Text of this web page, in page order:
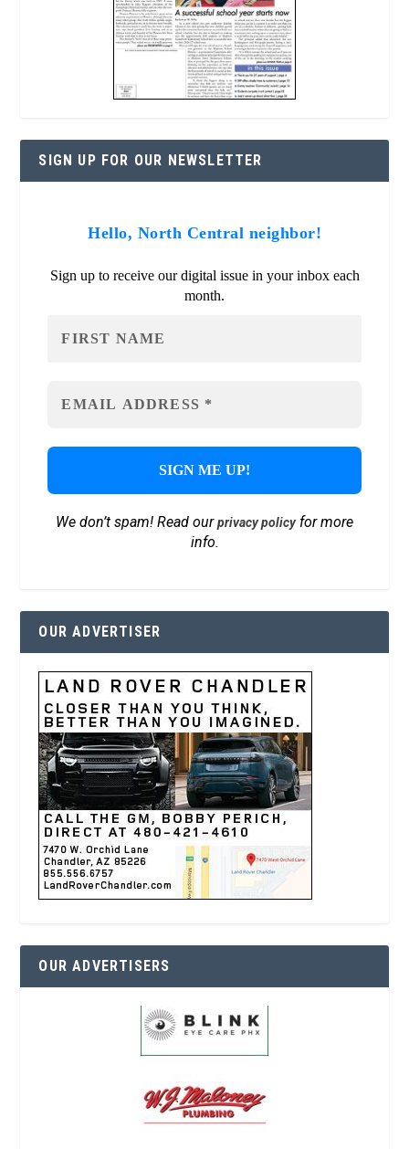
SIGN UP FOR OUR NEWSLETTER
Hello, North Central neighbor!
Sign up to receive our digital issue in your inbox each
month.
We don’t spam! Read ourprivacy policyfor more
info.
OUR ADVERTISER
OUR ADVERTISERS